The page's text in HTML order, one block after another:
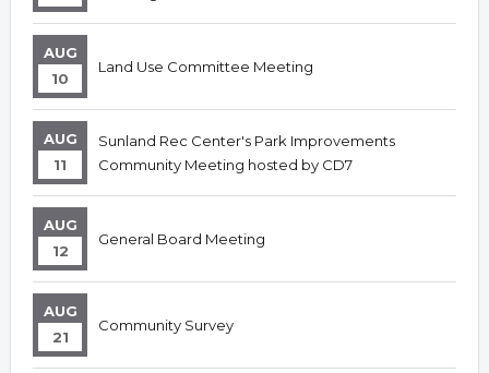
AUG
10
Land Use Committee Meeting
AUG
11
Sunland Rec Center's Park Improvements
Community Meeting hosted by CD7
AUG
12
General Board Meeting
AUG
21
Community Survey